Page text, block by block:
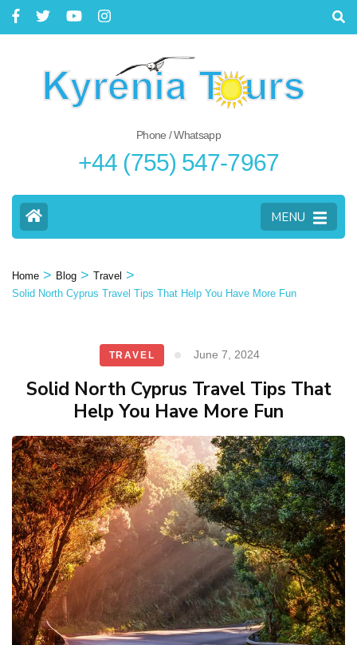
Phone / Whatsapp
+44 (755) 547-7967
MENU
Home > Blog > Travel >
Solid North Cyprus Travel Tips That Help You Have More Fun
TRAVEL June 7, 2024
Solid North Cyprus Travel Tips That
Help You Have More Fun